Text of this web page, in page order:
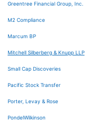
Greentree Financial Group, Inc.
M2 Compliance
Marcum BP
Mitchell Silberberg & Knupp LLP
Small Cap Discoveries
Pacific Stock Transfer
Porter, Levay & Rose
PondelWilkinson